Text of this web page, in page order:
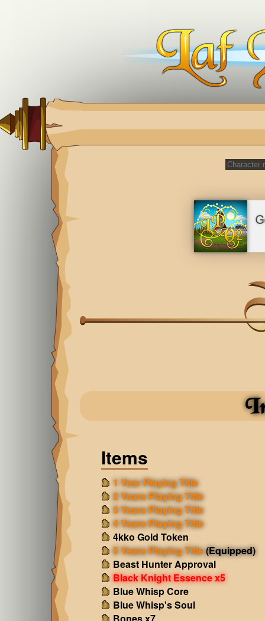
Items
1 Year Playing Title
2 Years Playing Title
3 Years Playing Title
4 Years Playing Title
4kko Gold Token
5 Years Playing Title(Equipped)
Beast Hunter Approval
Black Knight Essence x5
Blue Whisp Core
Blue Whisp's Soul